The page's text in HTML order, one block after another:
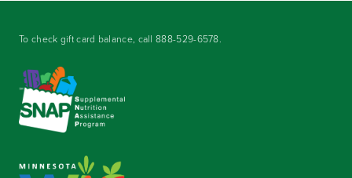
To check gift card balance, call888-529-6578.